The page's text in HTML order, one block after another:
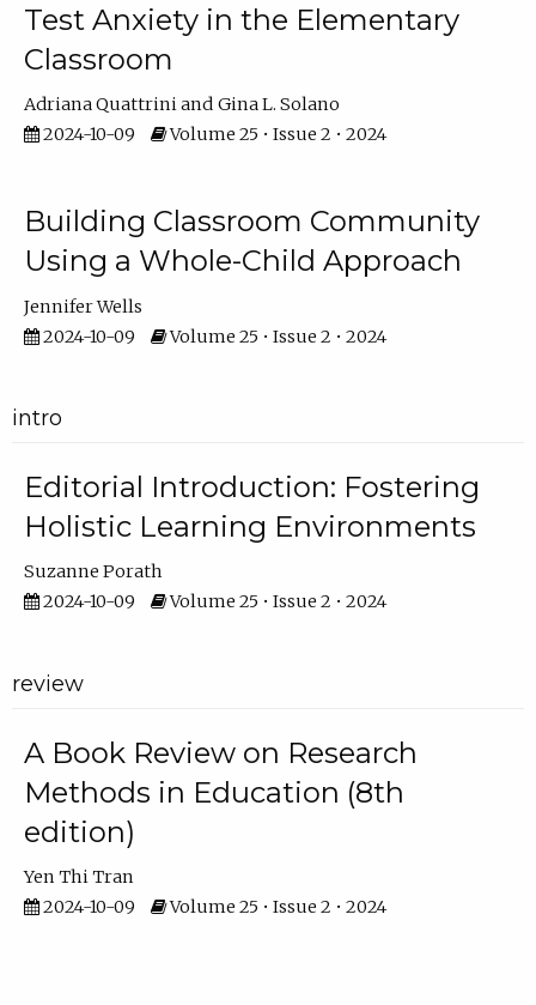
Test Anxiety in the Elementary
Classroom
Adriana Quattrini
Gina L. Solano
2024-10-09
Volume 25 • Issue 2 • 2024
Building Classroom Community
Using a Whole-Child Approach
Jennifer Wells
2024-10-09
Volume 25 • Issue 2 • 2024
intro
Editorial Introduction: Fostering
Holistic Learning Environments
Suzanne Porath
2024-10-09
Volume 25 • Issue 2 • 2024
review
A Book Review on Research
Methods in Education (8th
edition)
Yen Thi Tran
2024-10-09
Volume 25 • Issue 2 • 2024